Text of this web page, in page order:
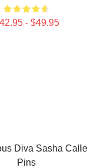
- $49.95
Diva Sasha Calle
Pins